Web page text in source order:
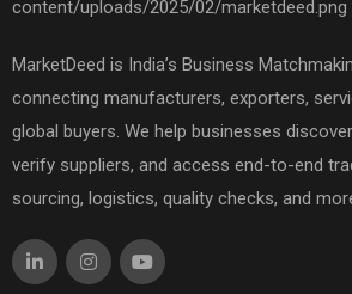
MarketDeed is India’s Business
connecting manufacturers, exporters,
global buyers. We help businesses
verify suppliers, and access end-to-end
sourcing, logistics, quality checks, and